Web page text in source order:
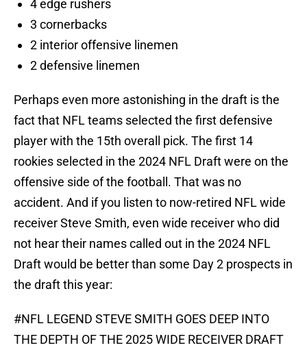
4 edge rushers
3 cornerbacks
2 interior offensive linemen
2 defensive linemen
Perhaps even more astonishing in the draft is the
fact that NFL teams selected the first defensive
player with the 15th overall pick. The first 14
rookies selected in the 2024 NFL Draft were on the
offensive side of the football. That was no
accident. And if you listen to now-retired NFL wide
receiver Steve Smith, even wide receiver who did
not hear their names called out in the 2024 NFL
Draft would be better than some Day 2 prospects in
the draft this year:
#NFL LEGEND STEVE SMITH GOES DEEP INTO
THE DEPTH OF THE 2025 WIDE RECEIVER DRAFT